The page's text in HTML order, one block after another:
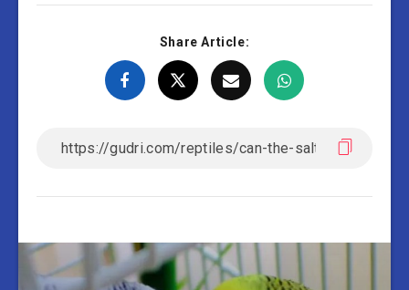
Share Article: